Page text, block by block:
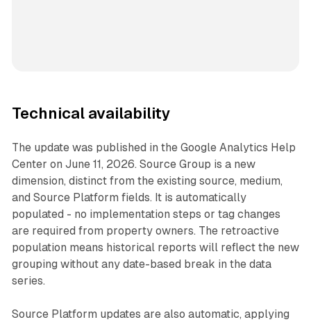
Technical availability
The update was published in the Google Analytics Help
Center on June 11, 2026. Source Group is a new
dimension, distinct from the existing source, medium,
and Source Platform fields. It is automatically
populated - no implementation steps or tag changes
are required from property owners. The retroactive
population means historical reports will reflect the new
grouping without any date-based break in the data
series.
Source Platform updates are also automatic, applying